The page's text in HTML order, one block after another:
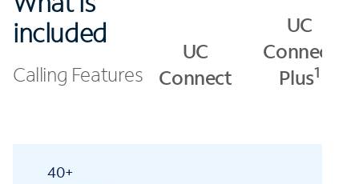
included
Calling Features
UC
Connect
UC
Connect
Plus1
40+